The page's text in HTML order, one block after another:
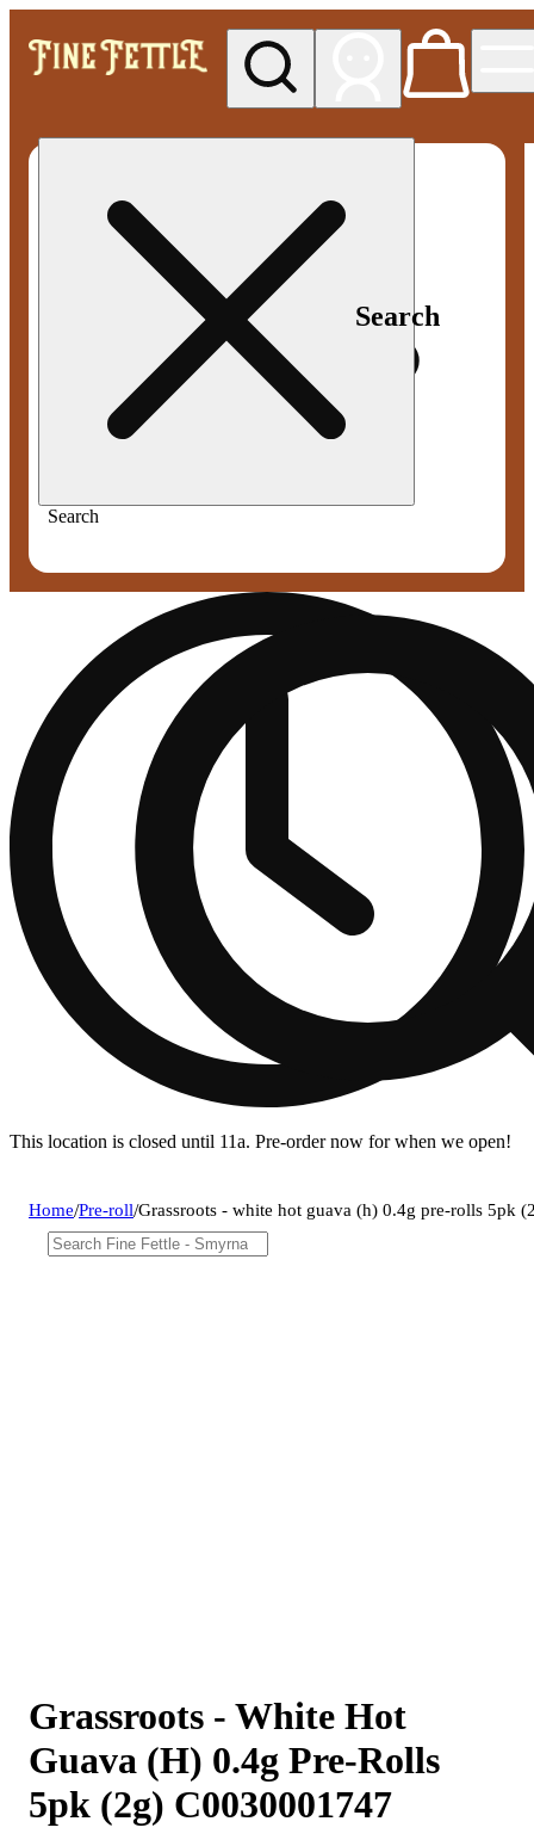
Search
Search
This location is closed until 11a. Pre-order now for when we open!
Home/Pre-roll/Grassroots - white hot guava (h) 0.4g pre-rolls 5pk
Grassroots - White Hot
Guava (H) 0.4g Pre-Rolls
5pk (2g) C0030001747